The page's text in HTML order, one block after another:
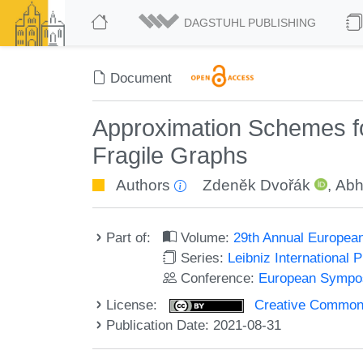
DAGSTUHL PUBLISHING
Document
Approximation Schemes
Fragile Graphs
Authors Zdeněk Dvořák ,
Part of: Volume:29th Annual
Series: Leibniz International
Conference: European
License:
Creative
Publication Date: 2021-08-31